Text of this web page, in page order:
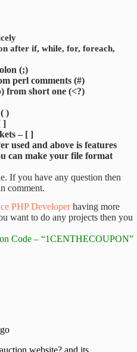
after if, while, for, foreach,
(;)
perl comments (#)
from short one (<?)
)
]
– [ ]
used and above is features
can make your file format
If you have any question then
comment.
PHP Developerhaving more
want to do any projects then you
Code – “1CENTHECOUPON”